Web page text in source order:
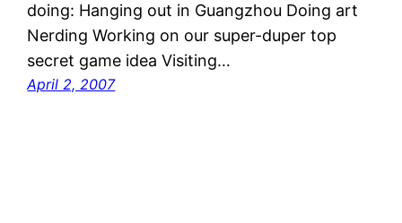
doing: Hanging out in Guangzhou Doing art
Nerding Working on our super-duper top
secret game idea Visiting…
April 2, 2007